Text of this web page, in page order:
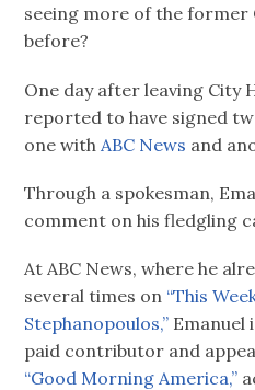
seeing more of the former
before?
One day after leaving City
reported to have signed
one with ABC News and
Through a spokesman,
comment on his fledgling
At ABC News, where he
several times on “This
Stephanopoulos,” Emanuel
paid contributor and
“Good Morning America,”